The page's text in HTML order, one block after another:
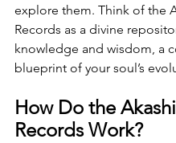
explore them. Think of the
Records as a divine
knowledge and wisdom, a
blueprint of your soul’s
How Do the
Records Work?